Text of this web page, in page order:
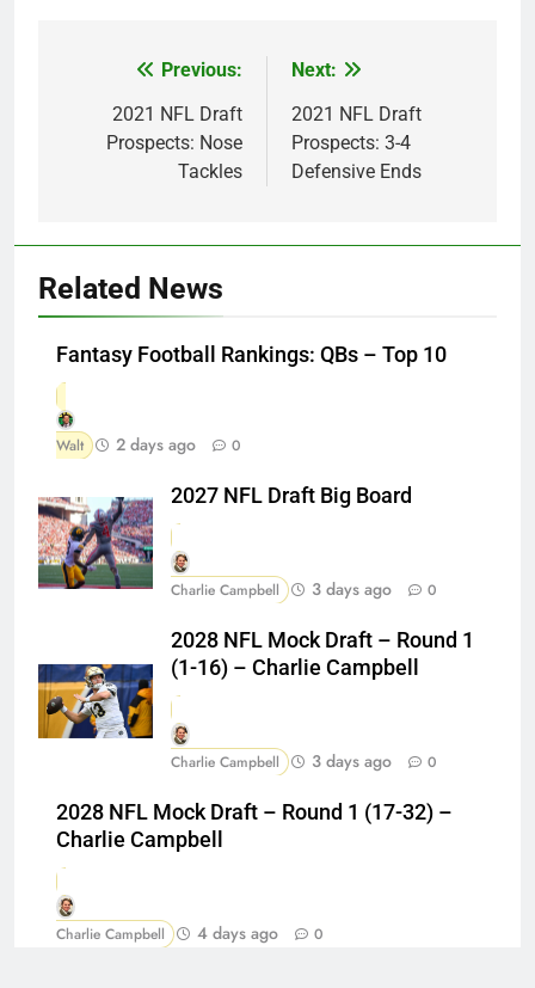
navigation
Previous:
2021 NFL Draft
Prospects: Nose
Tackles
Next:
2021 NFL Draft
Prospects: 3-4
Defensive Ends
Related News
Fantasy Football Rankings: QBs – Top 10
Walt 2 days ago 0
2027 NFL Draft Big Board
Charlie Campbell 3 days ago 0
2028 NFL Mock Draft – Round 1
(1-16) – Charlie Campbell
Charlie Campbell 3 days ago 0
2028 NFL Mock Draft – Round 1 (17-32) –
Charlie Campbell
Charlie Campbell 4 days ago 0